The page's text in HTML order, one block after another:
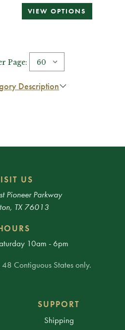
VIEW OPTIONS
Page:
Description
US
Pioneer Parkway
TX 76013
10am - 6pm
Contiguous States only.
SUPPORT
Shipping